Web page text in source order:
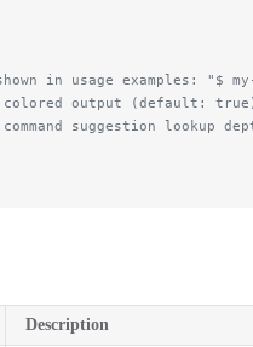
in usage examples: "$
output (default:
suggestion lookup
Description